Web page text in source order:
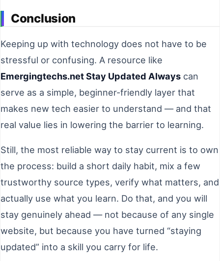
Conclusion
Keeping up with technology does not have to be
stressful or confusing. A resource like
Emergingtechs.net Stay Updated Always can
serve as a simple, beginner-friendly layer that
makes new tech easier to understand — and that
real value lies in lowering the barrier to learning.
Still, the most reliable way to stay current is to own
the process: build a short daily habit, mix a few
trustworthy source types, verify what matters, and
actually use what you learn. Do that, and you will
stay genuinely ahead — not because of any single
website, but because you have turned “staying
updated” into a skill you carry for life.